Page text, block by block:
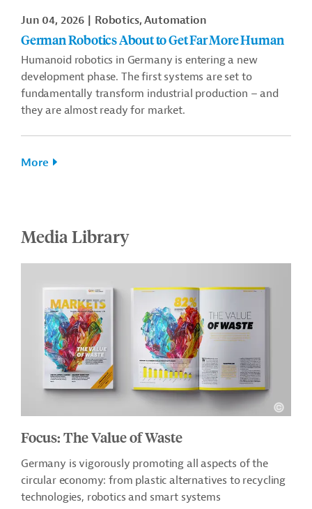
Jun 04, 2026 Robotics, Automation
German Robotics About to Get Far More Human
Humanoid robotics in Germany is entering a new
development phase. The first systems are set to
fundamentally transform industrial production – and
they are almost ready for market.
More
Media Library
Focus: The Value of Waste
Germany is vigorously promoting all aspects of the
circular economy: from plastic alternatives to recycling
technologies, robotics and smart systems